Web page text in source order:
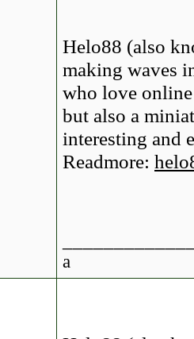
Helo88 (also
making waves
who love
but also a
interesting and
Readmore:
a